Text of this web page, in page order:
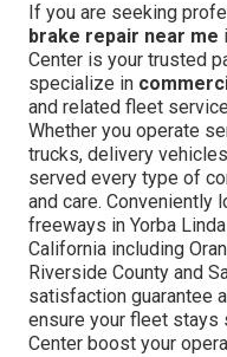
If you are seeking
brake repair near me
Center is your trusted
specialize in
and related fleet
Whether you operate
trucks, delivery
served every type of
and care. Conveniently
freeways in Yorba
California including
Riverside County and
satisfaction guarantee
ensure your fleet stays
Center boost your